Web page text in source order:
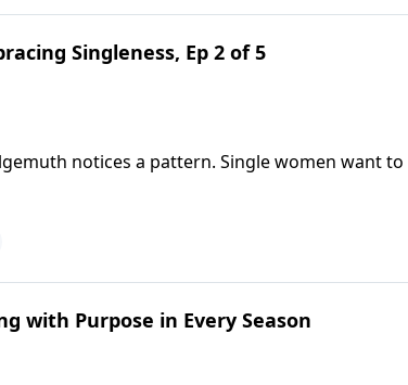
Singleness, Ep 2 of 5
notices a pattern. Single women want
the solution to discontentment is more than a
with Purpose in Every Season